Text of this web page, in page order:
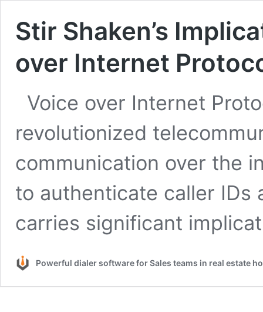
Stir Shaken’s
over Internet
Voice over Internet
revolutionized
communication over the
to authenticate caller IDs
carries significant
Powerful dialer software for Sales teams in real estate